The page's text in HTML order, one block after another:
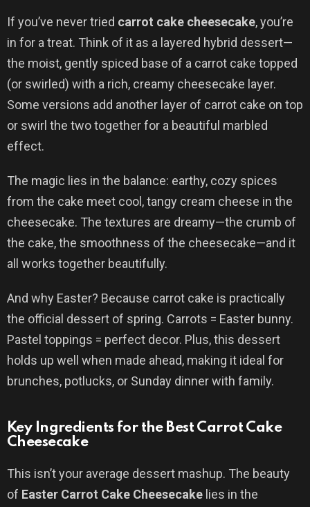
If you’ve never tried carrot cake cheesecake, you’re
in for a treat. Think of it as a layered hybrid dessert—
the moist, gently spiced base of a carrot cake topped
(or swirled) with a rich, creamy cheesecake layer.
Some versions add another layer of carrot cake on top
or swirl the two together for a beautiful marbled
effect.
The magic lies in the balance: earthy, cozy spices
from the cake meet cool, tangy cream cheese in the
cheesecake. The textures are dreamy—the crumb of
the cake, the smoothness of the cheesecake—and it
all works together beautifully.
And why Easter? Because carrot cake is practically
the official dessert of spring. Carrots = Easter bunny.
Pastel toppings = perfect decor. Plus, this dessert
holds up well when made ahead, making it ideal for
brunches, potlucks, or Sunday dinner with family.
Key Ingredients for the Best Carrot Cake
Cheesecake
This isn’t your average dessert mashup. The beauty
of Easter Carrot Cake Cheesecake lies in the